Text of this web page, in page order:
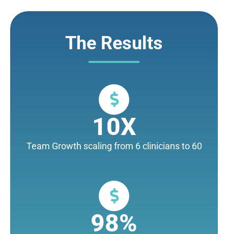
The Results
10X
Team Growth scaling from 6 clinicians to 60
98%